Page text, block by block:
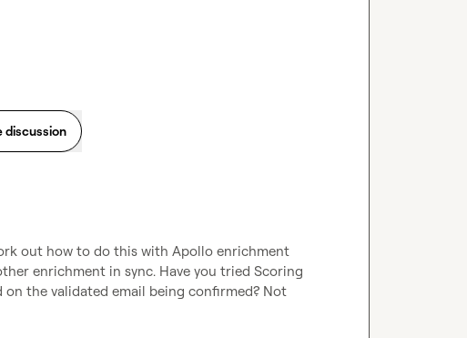
discussion
out how to do this with Apollo enrichment
enrichment in sync. Have you tried Scoring
the validated email being confirmed? Not